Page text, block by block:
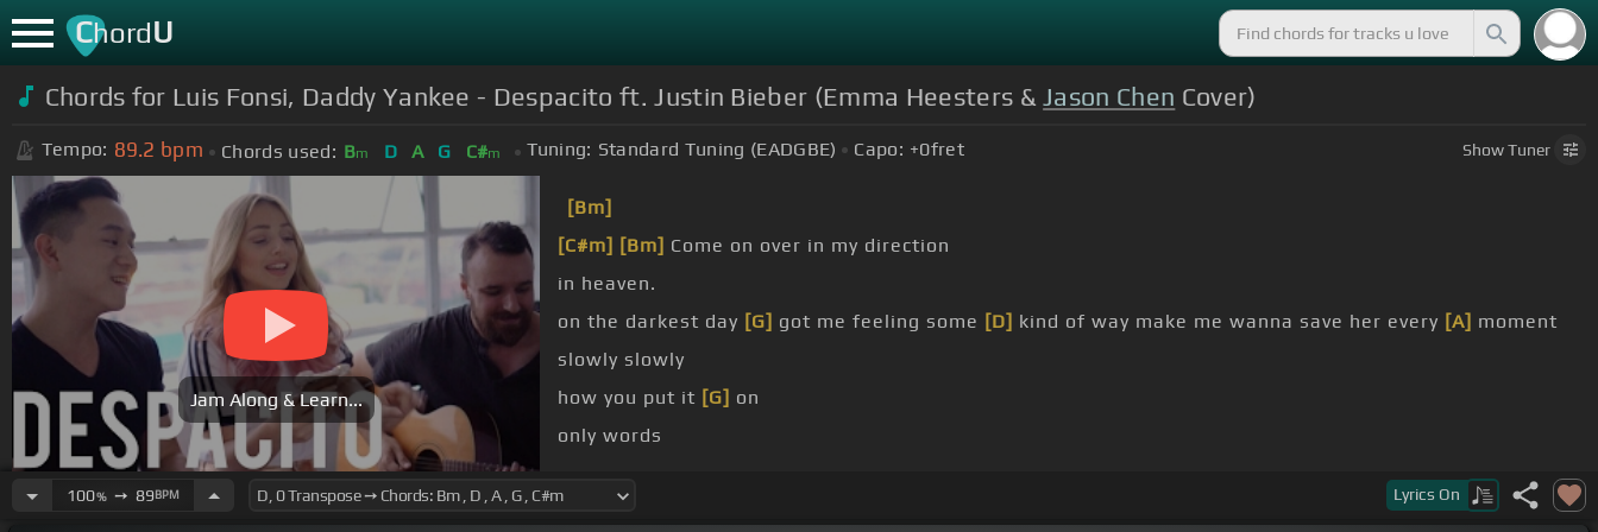
ChordU
Chords for Luis Fonsi, Daddy Yankee - Despacito ft. Justin Bieber (Emma Heesters &Jason Chen Cover)
Tempo: 89.2 bpm Chords used: Bm D A G C#m Tuning: Standard Tuning (EADGBE) Capo: +0fret ShowTuner
Jam Along & Learn...
[Bm]
[C#m] [Bm] Come on over in my direction
in heaven.
on the darkest day [G] got me feeling some [D] kind of way make me wanna save her every [A] moment
slowly slowly
how you put it [G] on
only words
100%➙ 89BPM Lyrics On